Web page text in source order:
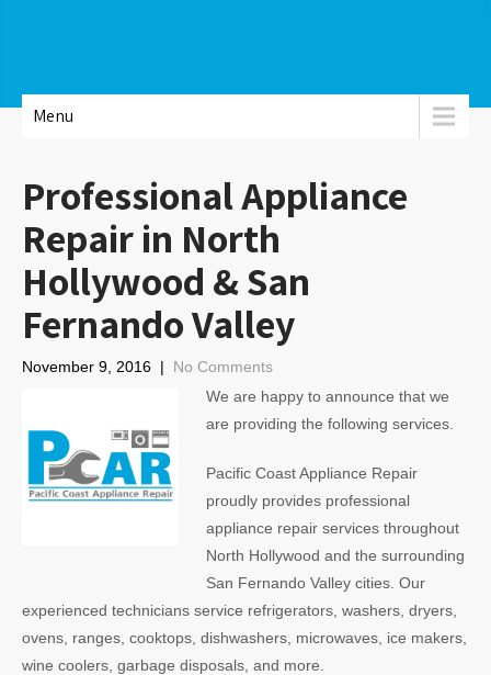
Menu
Professional Appliance
Repair in North
Hollywood & San
Fernando Valley
November 9, 2016 | No Comments
We are happy to announce that we
are providing the following services.
Pacific Coast Appliance Repair
proudly provides professional
appliance repair services throughout
North Hollywood and the surrounding
San Fernando Valley cities. Our
experienced technicians service refrigerators, washers, dryers,
ovens, ranges, cooktops, dishwashers, microwaves, ice makers,
wine coolers, garbage disposals, and more.